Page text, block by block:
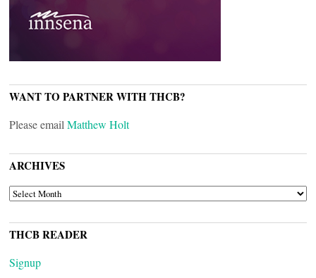
WANT TO PARTNER WITH THCB?
Please email Matthew Holt
ARCHIVES
ARCHIVES
THCB READER
Signup